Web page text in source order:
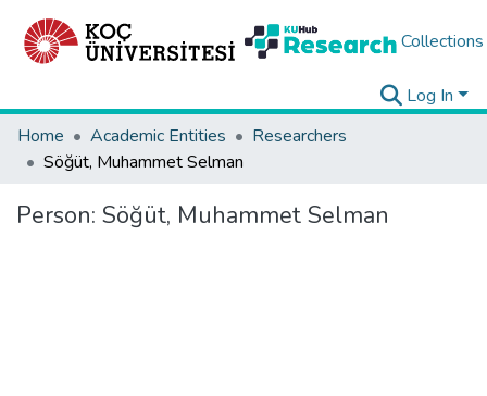
Collections
Log In
Home
Academic Entities
Researchers
Söğüt, Muhammet Selman
Person: Söğüt, Muhammet Selman